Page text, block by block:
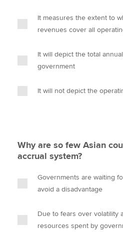
It measures the extent to
revenues cover all
It will depict the total
government
It will not depict the
Why are so few Asian
accrual system?
Governments are waiting
avoid a disadvantage
Due to fears over volatility
resources spent by